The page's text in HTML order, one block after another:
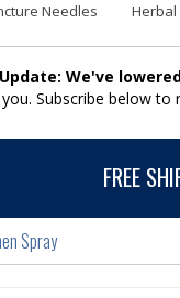
Needles Herbal
We've
you. Subscribe below
FREE
Spray